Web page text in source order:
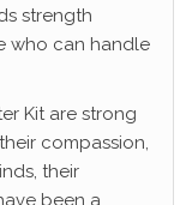
strength
who can handle
Kit are strong
compassion,
their
been a